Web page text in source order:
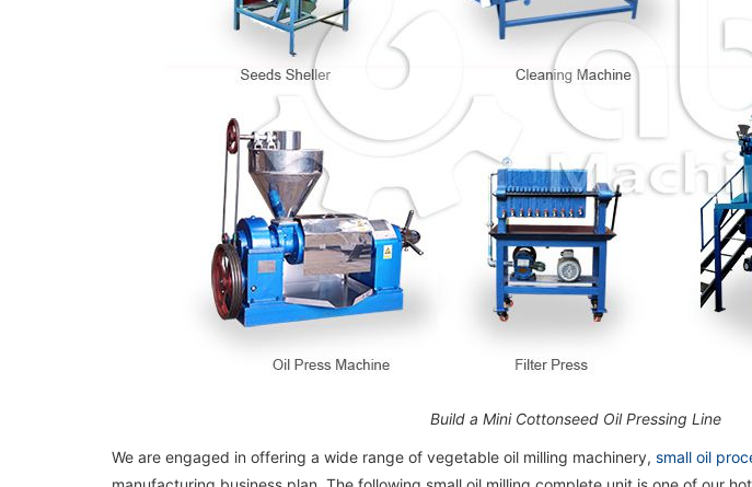
Build a Mini Cottonseed Oil Pressing Line
We are engaged in offering a wide range of vegetable oil milling machinery, small oil